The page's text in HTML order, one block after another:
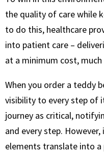
the quality of care while
to do this, healthcare
into patient care –
at a minimum cost,
When you order a teddy
visibility to every step of
journey as critical,
and every step.
elements translate into a